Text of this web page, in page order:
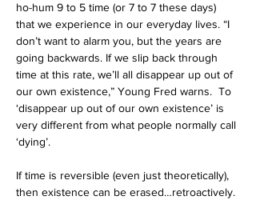
ho-hum 9 to 5 time (or 7 to 7 these days)
that we experience in our everyday lives. “I
don’t want to alarm you, but the years are
going backwards. If we slip back through
time at this rate, we’ll all disappear up out of
our own existence,” Young Fred warns. To
‘disappear up out of our own existence’ is
very different from what people normally call
‘dying’.
If time is reversible (even just theoretically),
then existence can be erased…retroactively.